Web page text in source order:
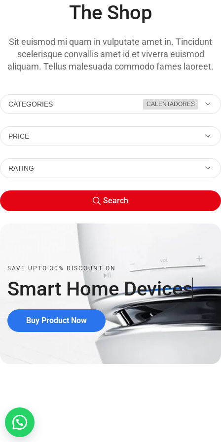
The Shop
Sit euismod mi quam in vulputate amet in. Tincidunt
scelerisque convallis amet id et viverra euismod
aliquam. Tellus malesuada commodo fames laoreet.
CATEGORIES CALENTADORES
PRICE
RATING
Search
SAVE UPTO 30% DISCOUNT ON
Smart HomeDevices
Buy Product Now